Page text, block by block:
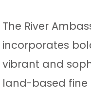
The River
incorporates
vibrant and
land-based fine